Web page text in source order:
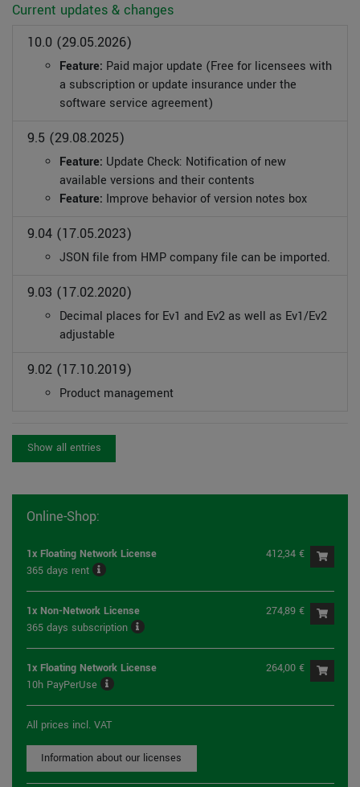
Current updates & changes
10.0 (29.05.2026)
Feature: Paid major update (Free for licensees with
a subscription or update insurance under the
software service agreement)
9.5 (29.08.2025)
Feature: Update Check: Notification of new
available versions and their contents
Feature: Improve behavior of version notes box
9.04 (17.05.2023)
JSON file from HMP company file can be imported.
9.03 (17.02.2020)
Decimal places for Ev1 and Ev2 as well as Ev1/Ev2
adjustable
9.02 (17.10.2019)
Product management
Show all entries
Online-Shop:
1x Floating Network License
365 days rent
412,34 €
1x Non-Network License
365 days subscription
274,89 €
1x Floating Network License
10h PayPerUse
264,00 €
All prices incl. VAT
Information about our licenses